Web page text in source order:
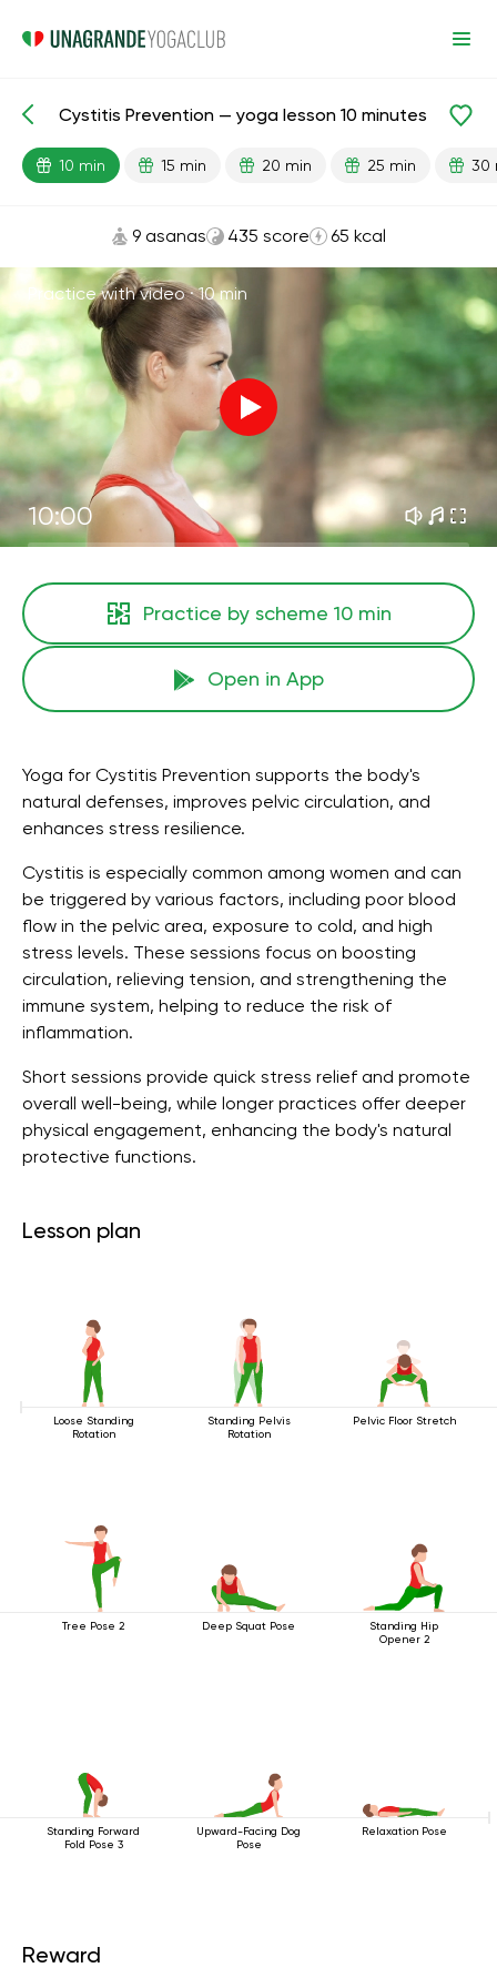
Lesson search Cystitis
Cystitis Prevention — yoga lesson 10 minutes
10 min 15 min 20 min 25 min 30
9 asanas 435 score 65 kcal
Practice with video ·10 min
10:00
Practice by scheme 10 min
Open in App
Yoga for Cystitis Prevention supports the body's
natural defenses, improves pelvic circulation, and
enhances stress resilience.
Cystitis is especially common among women and can
be triggered by various factors, including poor blood
flow in the pelvic area, exposure to cold, and high
stress levels. These sessions focus on boosting
circulation, relieving tension, and strengthening the
immune system, helping to reduce the risk of
inflammation.
Short sessions provide quick stress relief and promote
overall well-being, while longer practices offer deeper
physical engagement, enhancing the body's natural
protective functions.
Lesson plan
Loose Standing
Rotation
Standing Pelvis
Rotation
Pelvic Floor Stretch
Tree Pose 2 Deep Squat Pose
Standing Hip
Opener 2
Standing Forward
Fold Pose 3
Upward-Facing Dog
Pose
Relaxation Pose
Reward